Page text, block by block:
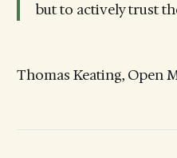
but to actively trust
Thomas Keating, Open